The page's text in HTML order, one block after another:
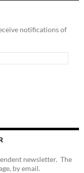
notifications of
newsletter. The
by email.